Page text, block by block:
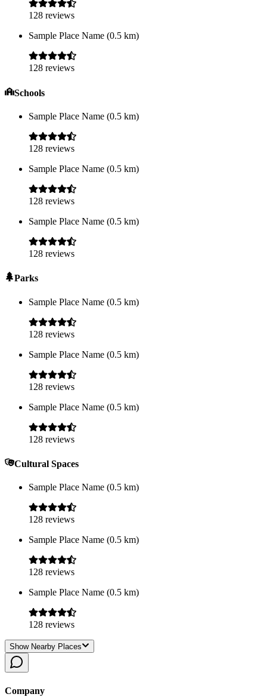
128 reviews
Sample Place Name (0.5 km)
128 reviews
Schools
Sample Place Name (0.5 km)
128 reviews
Sample Place Name (0.5 km)
128 reviews
Sample Place Name (0.5 km)
128 reviews
Parks
Sample Place Name (0.5 km)
128 reviews
Sample Place Name (0.5 km)
128 reviews
Sample Place Name (0.5 km)
128 reviews
Cultural Spaces
Sample Place Name (0.5 km)
128 reviews
Sample Place Name (0.5 km)
128 reviews
Sample Place Name (0.5 km)
128 reviews
Show Nearby Places
Company